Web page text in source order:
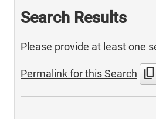
Search Results
Please provide at least one
Permalink for this Search content_copy